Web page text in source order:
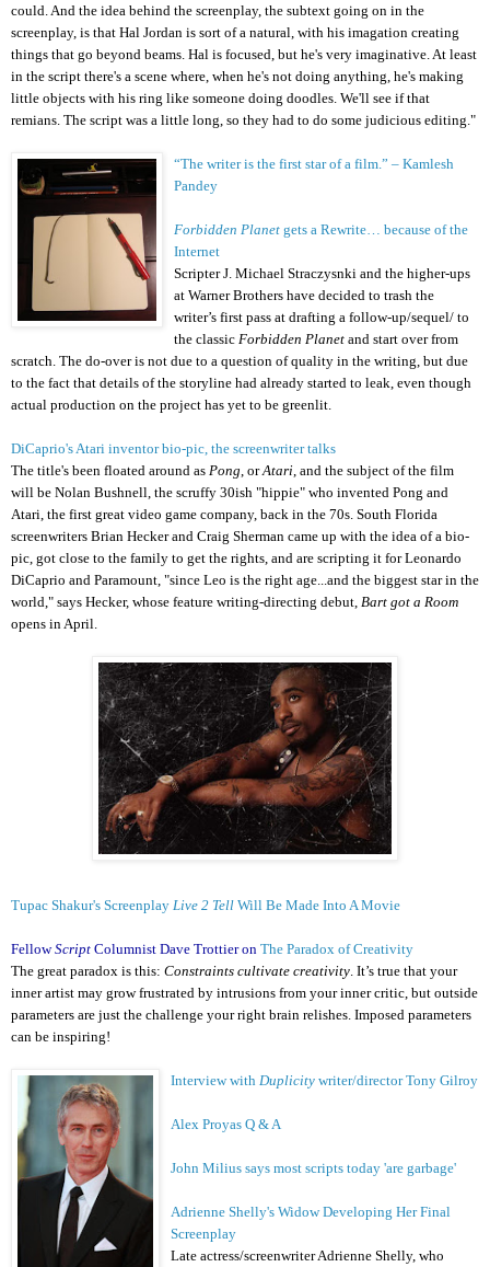
could. And the idea behind the screenplay, the subtext going on in the
screenplay, is that Hal Jordan is sort of a natural, with his imagation creating
things that go beyond beams. Hal is focused, but he's very imaginative. At least
in the script there's a scene where, when he's not doing anything, he's making
little objects with his ring like someone doing doodles. We'll see if that
remians. The script was a little long, so they had to do some judicious editing."
“The writer is the first star of a film.” – Kamlesh
Pandey
Forbidden Planet gets a Rewrite… because of the
Internet
Scripter J. Michael Straczysnki and the higher-ups
at Warner Brothers have decided to trash the
writer’s first pass at drafting a follow-up/sequel/ to
the classic Forbidden Planet and start over from
scratch. The do-over is not due to a question of quality in the writing, but due
to the fact that details of the storyline had already started to leak, even though
actual production on the project has yet to be greenlit.
DiCaprio's Atari inventor bio-pic, the screenwriter talks
The title's been floated around as Pong , orAtari , and the subject of the film
will be Nolan Bushnell, the scruffy 30ish "hippie" who invented Pong and
Atari, the first great video game company, back in the 70s. South Florida
screenwriters Brian Heckerand Craig Sherman came up with the idea of a bio-
pic, got close to the family to get the rights, and are scripting it for Leonardo
DiCaprio and Paramount, "since Leo is the right age...and the biggest star in the
world," says Hecker, whose feature writing-directing debut, Bart got a Room
opens in April.
Tupac Shakur's Screenplay Live 2 Tell Will Be Made Into A Movie
FellowScript Columnist Dave Trottier on The Paradox of Creativity
The great paradox is this: Constraints cultivate creativity . It’s true that your
inner artist may grow frustrated by intrusions from your inner critic, but outside
parameters are just the challenge your right brain relishes. Imposed parameters
can be inspiring!
Interview with Duplicity writer/director Tony Gilroy
Alex Proyas Q & A
John Milius says most scripts today 'are garbage'
Adrienne Shelly's Widow Developing Her Final
Screenplay
Late actress/screenwriterAdrienne Shelly, who